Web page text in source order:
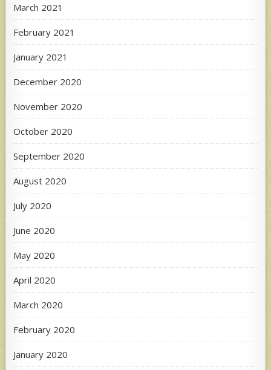
March 2021
February 2021
January 2021
December 2020
November 2020
October 2020
September 2020
August 2020
July 2020
June 2020
May 2020
April 2020
March 2020
February 2020
January 2020